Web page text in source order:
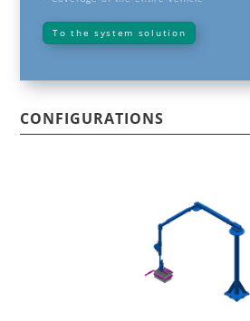
To the system solution
CONFIGURATIONS